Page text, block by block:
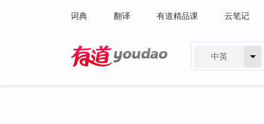
词典 翻译 有道精品课 云笔记
中英